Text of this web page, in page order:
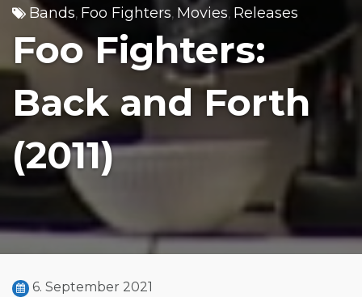
Bands, Foo Fighters, Movies, Releases
Foo Fighters:
Back and Forth
(2011)
6. September 2021